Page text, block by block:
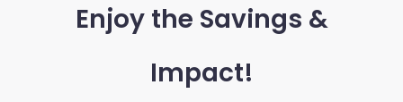
Enjoy the Savings &
Impact!